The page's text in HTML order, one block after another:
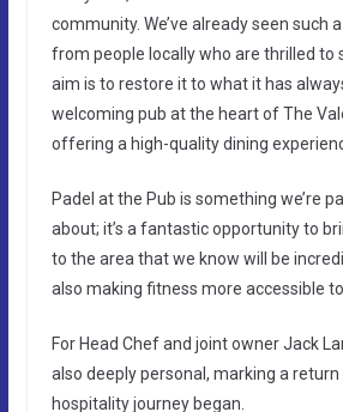
community. We’ve already seen such
from people locally who are thrilled to
aim is to restore it to what it has
welcoming pub at the heart of The
offering a high-quality dining
Padel at the Pub is something we’re
about; it’s a fantastic opportunity to
to the area that we know will be
also making fitness more accessible
For Head Chef and joint owner Jack
also deeply personal, marking a
hospitality journey began.